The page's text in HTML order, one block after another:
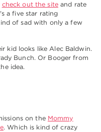
check out the siteand rate
a five star rating
of sad with only a few
kid looks like Alec Baldwin.
Bunch. Or Booger from
idea.
on the Mommy
. Which is kind of crazy